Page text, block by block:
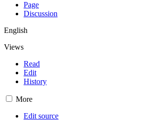
Page
Discussion
English
Views
Read
Edit
History
More
Edit source